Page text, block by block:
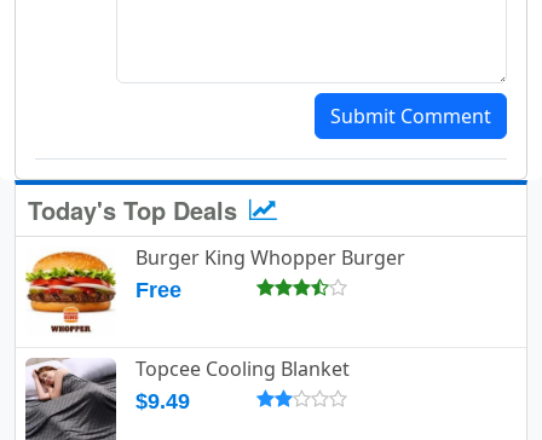
Submit Comment
Today's Top Deals
Burger King Whopper Burger
Free
Topcee Cooling Blanket
$9.49